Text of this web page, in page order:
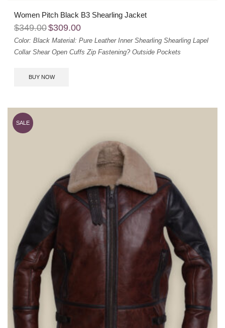
Women Pitch Black B3 Shearling Jacket
$349.00$309.00
Color: Black Material: Pure Leather Inner Shearling Shearling Lapel
Collar Shear Open Cuffs Zip Fastening? Outside Pockets
BUY NOW
SALE